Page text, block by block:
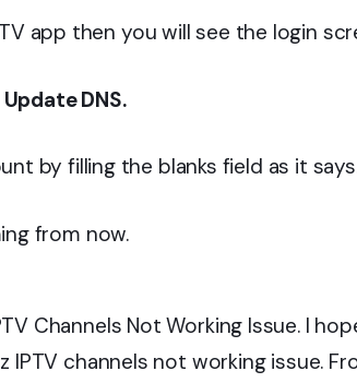
app then you will see the login
Update DNS.
by filling the blanks field as it
from now.
Channels Not Working Issue. I
channels not working issue.